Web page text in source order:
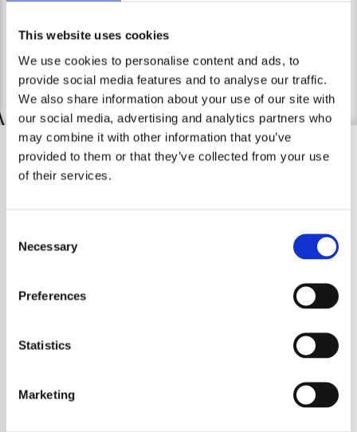
This website uses cookies
We use cookies to personalise content and ads, to
provide social media features and to analyse our traffic.
We also share information about your use of our site with
our social media, advertising and analytics partners who
may combine it with other information that you’ve
provided to them or that they’ve collected from your use
of their services.
Selection
Necessary
Preferences
Statistics
Marketing
contact me.